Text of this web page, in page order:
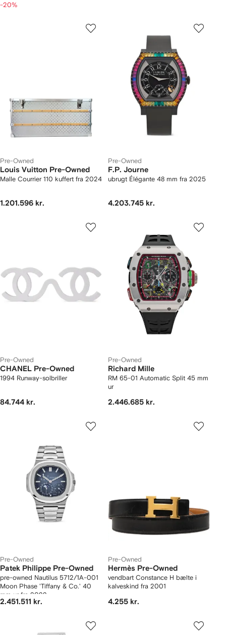
-20%
Pre-Owned
Louis Vuitton Pre-Owned
Malle Courrier 110 kuffert fra 2024
1.201.596 kr.
Pre-Owned
F.P. Journe
ubrugt Élégante 48 mm fra 2025
4.203.745 kr.
Pre-Owned
CHANEL Pre-Owned
1994 Runway-solbriller
84.744 kr.
Pre-Owned
Richard Mille
RM 65-01 Automatic Split 45 mm
ur
2.446.685 kr.
Pre-Owned
Patek Philippe Pre-Owned
pre-owned Nautilus 5712/1A-001
Moon Phase 'Tiffany & Co.' 40
mm ur fra 2022
2.451.511 kr.
Pre-Owned
Hermès Pre-Owned
vendbart Constance H bælte i
kalveskind fra 2001
4.255 kr.